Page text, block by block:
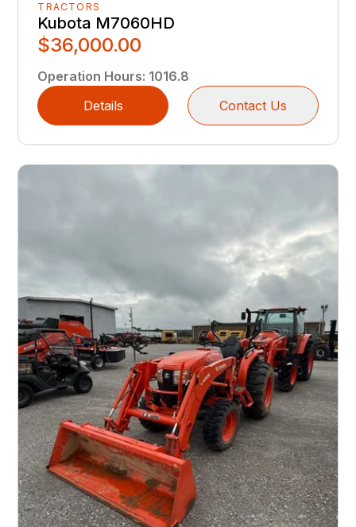
TRACTORS
Kubota M7060HD
$36,000.00
Operation Hours: 1016.8
Details
Contact Us